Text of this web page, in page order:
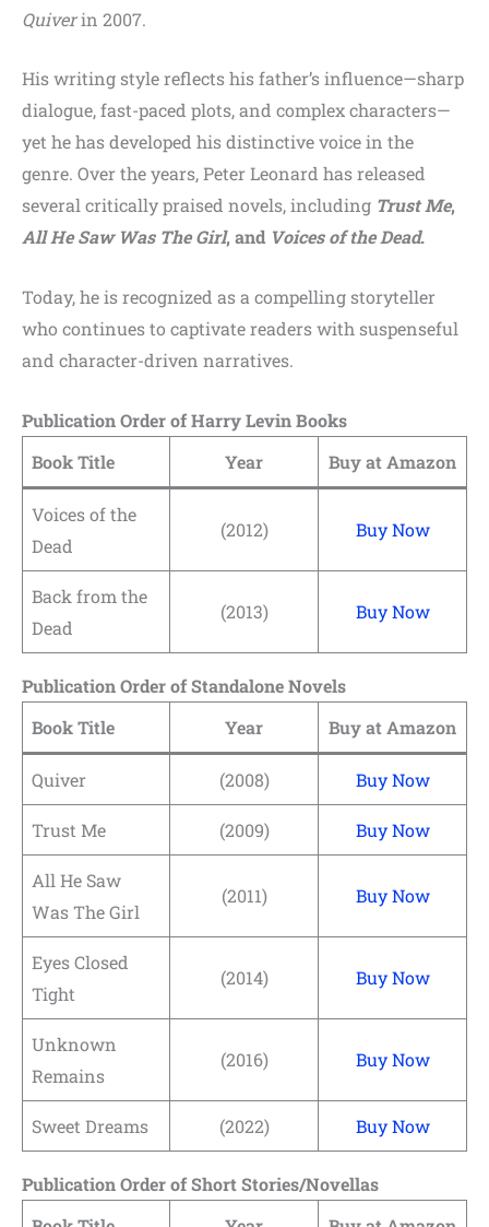
Quiverin 2007.
His writing style reflects his father’s influence—sharp
dialogue, fast-paced plots, and complex characters—
yet he has developed his distinctive voice in the
genre. Over the years, Peter Leonard has released
several critically praised novels, including Trust Me,
All He Saw Was The Girl, and Voices of the Dead.
Today, he is recognized as a compelling storyteller
who continues to captivate readers with suspenseful
and character-driven narratives.
Publication Order of Harry Levin Books
Book Title
Year Buy at Amazon
Voices of the
Dead
(2012) Buy Now
Back from the
Dead
(2013) Buy Now
Publication Order of Standalone Novels
Book Title
Year Buy at Amazon
Quiver (2008) Buy Now
Trust Me (2009) Buy Now
All He Saw
Was The Girl
(2011) Buy Now
Eyes Closed
Tight
(2014) Buy Now
Unknown
Remains
(2016) Buy Now
Sweet Dreams (2022) Buy Now
Publication Order of Short Stories/Novellas